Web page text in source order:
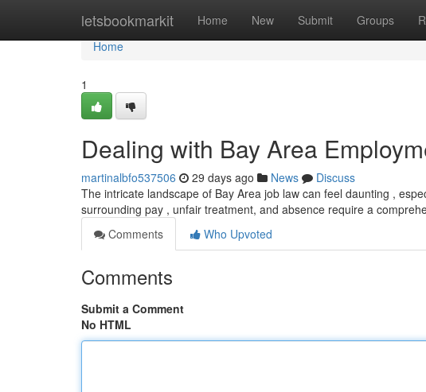
letsbookmarkit Home New Submit Groups
Home
Home
1
Dealing with Bay Area
martinalbfo537506 29 days ago News
Discuss
The intricate landscape of Bay Area job law can feel daunting ,
surrounding pay , unfair treatment, and absence require a
Comments
Who Upvoted
Comments
Submit a Comment
No HTML